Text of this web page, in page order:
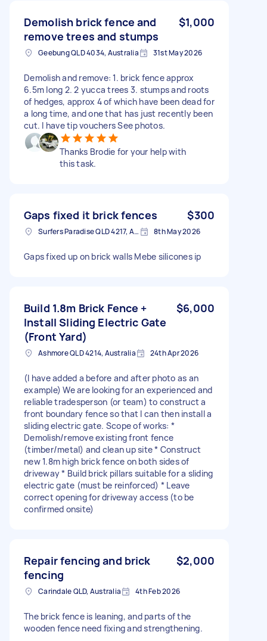
Demolish brick fence and
remove trees and stumps
$1,000
Geebung QLD 4034, Australia 31st May 2026
Demolish and remove: 1. brick fence approx
6.5m long 2. 2 yucca trees 3. stumps and roots
of hedges, approx 4 of which have been dead for
a long time, and one that has just recently been
cut. I have tip vouchers See photos.
Thanks Brodie for your help with
this task.
Gaps fixed it brick fences $300
Surfers Paradise QLD 4217, Australia 8th May 2026
Gaps fixed up on brick walls Mebe silicones ip
Build 1.8m Brick Fence +
Install Sliding Electric Gate
(Front Yard)
$6,000
Ashmore QLD 4214, Australia 24th Apr 2026
(I have added a before and after photo as an
example) We are looking for an experienced and
reliable tradesperson (or team) to construct a
front boundary fence so that I can then install a
sliding electric gate. Scope of works: *
Demolish/remove existing front fence
(timber/metal) and clean up site * Construct
new 1.8m high brick fence on both sides of
driveway * Build brick pillars suitable for a sliding
electric gate (must be reinforced) * Leave
correct opening for driveway access (to be
confirmed onsite)
Repair fencing and brick
fencing
$2,000
Carindale QLD, Australia 4th Feb 2026
The brick fence is leaning, and parts of the
wooden fence need fixing and strengthening.